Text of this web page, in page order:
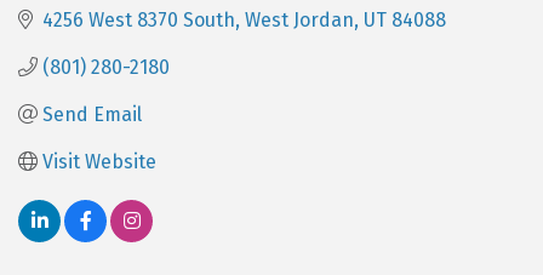
4256 West 8370 South West Jordan UT 84088
(801) 280-2180
Send Email
Visit Website